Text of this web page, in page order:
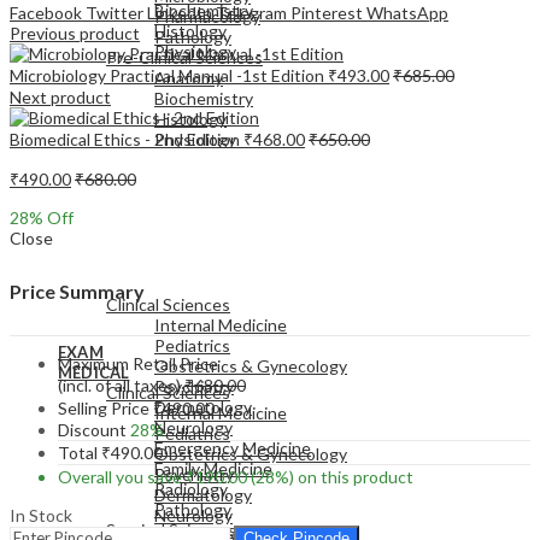
Pharmacology
Pathology
Pre-Clinical Sciences
Anatomy
Biochemistry
Histology
Physiology
EXAM
MEDICAL
Clinical Sciences
Internal Medicine
Pediatrics
Obstetrics & Gynecology
Psychiatry
Dermatology
Neurology
Emergency Medicine
Biochemistry
Histology
Physiology
MEDICAL
Clinical Sciences
Internal Medicine
Pediatrics
Obstetrics & Gynecology
Psychiatry
Dermatology
Neurology
Emergency Medicine
Family Medicine
Radiology
Pathology
Surgical Sciences
Facebook TwitterLinkedInTelegram Pinterest WhatsApp
Previous product
Microbiology Practical Manual -1st Edition ₹493.00₹685.00
Next product
Biomedical Ethics - 2nd Edition ₹468.00₹650.00
₹490.00₹680.00
28% Off
Close
Price Summary
Maximum Retail Price
(incl. of all taxes)₹680.00
Selling Price₹490.00
Discount 28%
Total ₹490.00
Overall you save₹190.00(28%) on this product
In Stock